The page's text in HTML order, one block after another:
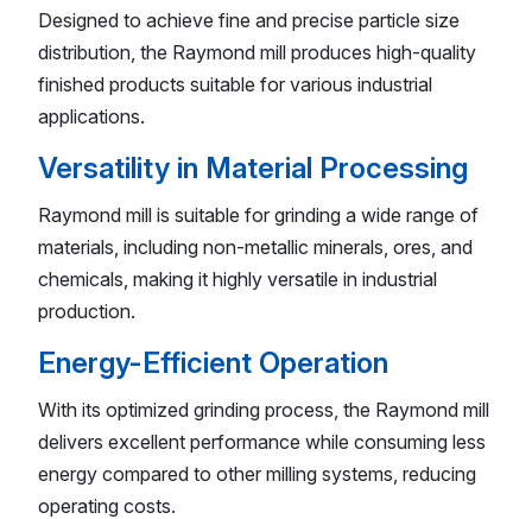
Designed to achieve fine and precise particle size
distribution, the Raymond mill produces high-quality
finished products suitable for various industrial
applications.
Versatility in Material Processing
Raymond mill is suitable for grinding a wide range of
materials, including non-metallic minerals, ores, and
chemicals, making it highly versatile in industrial
production.
Energy-Efficient Operation
With its optimized grinding process, the Raymond mill
delivers excellent performance while consuming less
energy compared to other milling systems, reducing
operating costs.